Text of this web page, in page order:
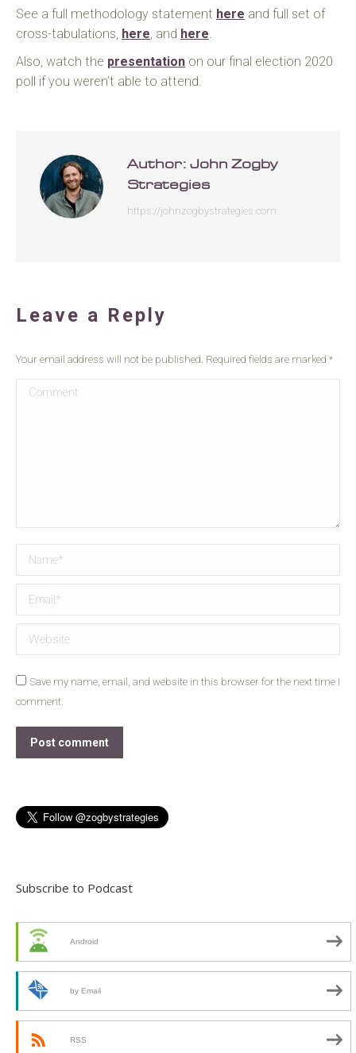
See a full methodology statement here and full set of
cross-tabulations, here, and here.
Also, watch the presentation on our final election 2020
poll if you weren’t able to attend.
Author: John Zogby
Strategies
https://johnzogbystrategies.com
Leave a Reply
Your email address will not be published. Required fields are marked *
Comment
Name *
Email *
Website
Save my name, email, and website in this browser for the next time I
comment.
Post comment
Subscribe to Podcast
Android
by Email
RSS